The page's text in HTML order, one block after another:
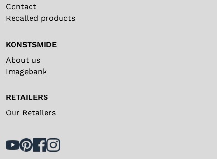
Contact
Recalled products
KONSTSMIDE
About us
Imagebank
RETAILERS
Our Retailers